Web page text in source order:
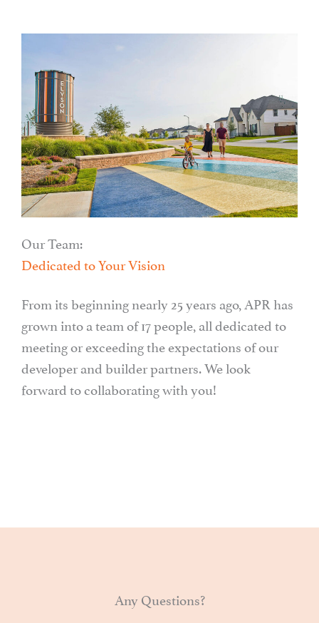
Our Team:
Dedicated to Your Vision
From its beginning nearly 25 years ago, APR has
grown into a team of 17 people, all dedicated to
meeting or exceeding the expectations of our
developer and builder partners. We look
forward to collaborating with you!
Any Questions?